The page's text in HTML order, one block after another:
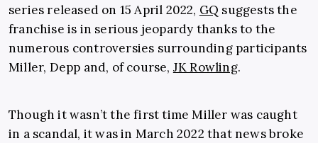
series released on 15 April 2022, GQ suggests the
franchise is in serious jeopardy thanks to the
numerous controversies surrounding participants
Miller, Depp and, of course, JK Rowling.
Though it wasn’t the first time Miller was caught
in a scandal, it was in March 2022 that news broke